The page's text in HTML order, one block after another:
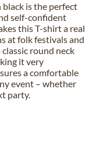
black is the perfect
self-confident
this T-shirt a real
at folk festivals and
round neck
it very
a comfortable
event – whether
party.